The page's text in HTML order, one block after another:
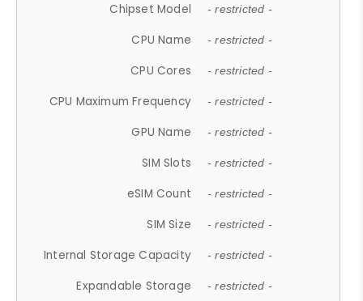
Chipset Model - restricted -
CPU Name - restricted -
CPU Cores - restricted -
CPU Maximum Frequency - restricted -
GPU Name - restricted -
SIM Slots - restricted -
eSIM Count - restricted -
SIM Size - restricted -
Internal Storage Capacity - restricted -
Expandable Storage - restricted -